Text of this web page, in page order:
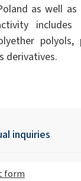
as well as
polyols,
derivatives.
inquiries
form